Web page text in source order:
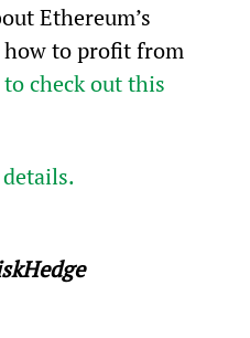
Ethereum’s
to profit from
check out this